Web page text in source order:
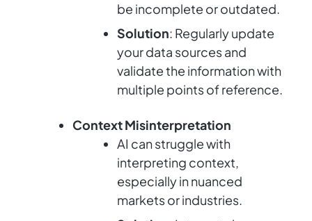
be incomplete or outdated.
Solution: Regularly update
your data sources and
validate the information with
multiple points of reference.
Context Misinterpretation
AI can struggle with
interpreting context,
especially in nuanced
markets or industries.